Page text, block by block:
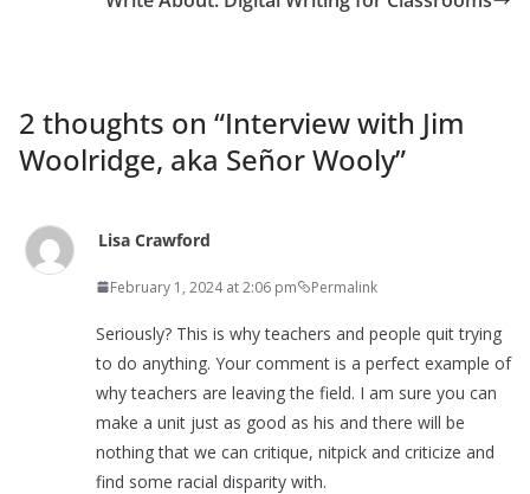
2 thoughts on “Interview with Jim
Woolridge, aka Señor Wooly”
Lisa Crawford
February 1, 2024 at 2:06 pm Permalink
Seriously? This is why teachers and people quit trying
to do anything. Your comment is a perfect example of
why teachers are leaving the field. I am sure you can
make a unit just as good as his and there will be
nothing that we can critique, nitpick and criticize and
find some racial disparity with.